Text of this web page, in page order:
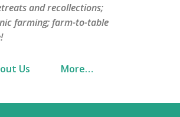
and recollections;
farming; farm-to-table
Us More…